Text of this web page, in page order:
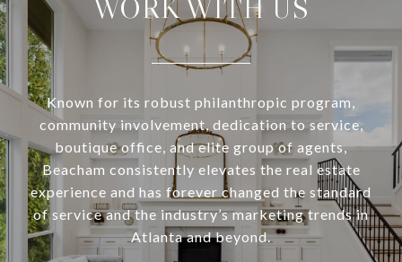
WORK WITH US
Known for its robust philanthropic program,
community involvement, dedication to service,
boutique office, and elite group of agents,
Beacham consistently elevates the real estate
experience and has forever changed the standard
of service and the industry’s marketing trends in
Atlanta and beyond.